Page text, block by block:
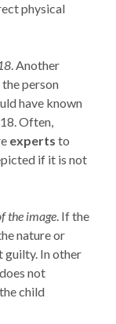
physical
. Another
person
have known
Often,
experts to
if it is not
the image. If the
nature or
guilty. In other
not
child